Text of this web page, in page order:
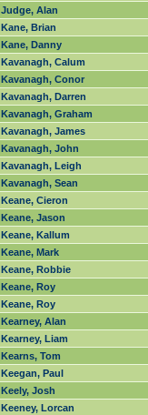
Judge, Alan
Kane, Brian
Kane, Danny
Kavanagh, Calum
Kavanagh, Conor
Kavanagh, Darren
Kavanagh, Graham
Kavanagh, James
Kavanagh, John
Kavanagh, Leigh
Kavanagh, Sean
Keane, Cieron
Keane, Jason
Keane, Kallum
Keane, Mark
Keane, Robbie
Keane, Roy
Keane, Roy
Kearney, Alan
Kearney, Liam
Kearns, Tom
Keegan, Paul
Keely, Josh
Keeney, Lorcan